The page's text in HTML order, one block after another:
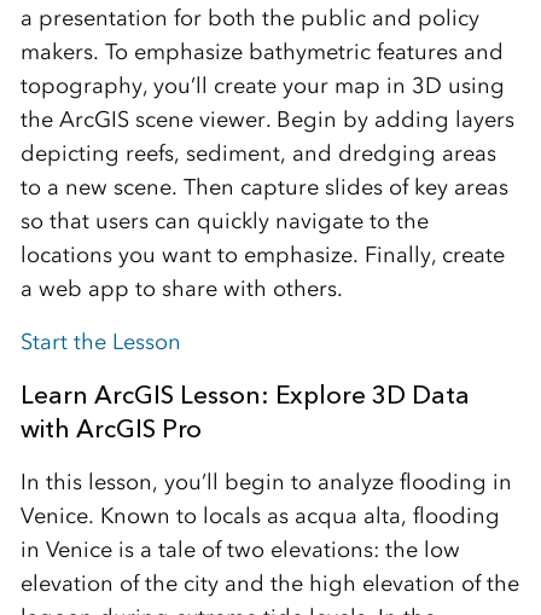
a presentation for both the public and policy
makers. To emphasize bathymetric features and
topography, you’ll create your map in 3D using
the ArcGIS scene viewer. Begin by adding layers
depicting reefs, sediment, and dredging areas
to a new scene. Then capture slides of key areas
so that users can quickly navigate to the
locations you want to emphasize. Finally, create
a web app to share with others.
Start the Lesson
Learn ArcGIS Lesson: Explore 3D Data
with ArcGIS Pro
In this lesson, you’ll begin to analyze flooding in
Venice. Known to locals as acqua alta, flooding
in Venice is a tale of two elevations: the low
elevation of the city and the high elevation of the